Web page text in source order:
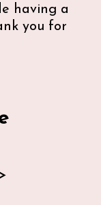
having a
you for